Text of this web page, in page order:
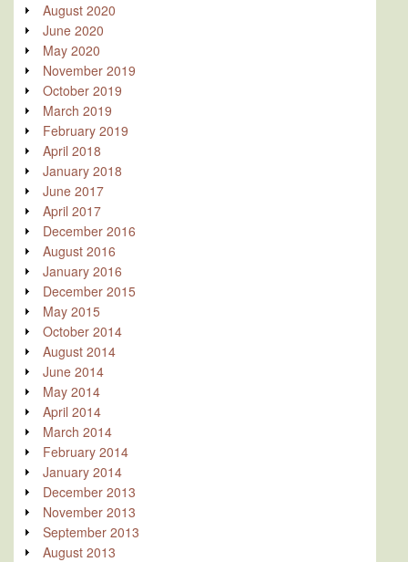
August 2020
June 2020
May 2020
November 2019
October 2019
March 2019
February 2019
April 2018
January 2018
June 2017
April 2017
December 2016
August 2016
January 2016
December 2015
May 2015
October 2014
August 2014
June 2014
May 2014
April 2014
March 2014
February 2014
January 2014
December 2013
November 2013
September 2013
August 2013